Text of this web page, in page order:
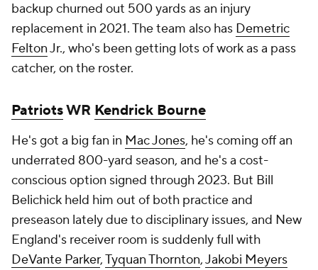
backup churned out 500 yards as an injury
replacement in 2021. The team also has Demetric
FeltonJr., who's been getting lots of work as a pass
catcher, on the roster.
PatriotsWR Kendrick Bourne
He's got a big fan in Mac Jones, he's coming off an
underrated 800-yard season, and he's a cost-
conscious option signed through 2023. But Bill
Belichick held him out of both practice and
preseason lately due to disciplinary issues, and New
England's receiver room is suddenly full with
DeVante Parker,Tyquan Thornton,Jakobi Meyers